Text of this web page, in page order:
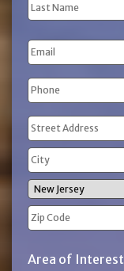
Name
Name
Email
Phone
(Required)
Address
(Required)
Street
Address
City
State
Code
Area of Interest